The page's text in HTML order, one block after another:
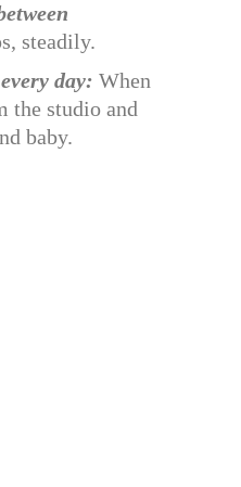
steadily.
day: When
the studio and
baby.